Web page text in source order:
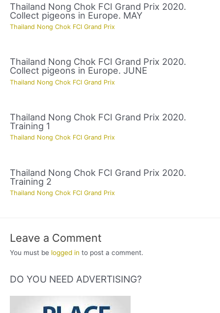
Thailand Nong Chok FCI Grand Prix 2020.
Collect pigeons in Europe. MAY
Thailand Nong Chok FCI Grand Prix
Thailand Nong Chok FCI Grand Prix 2020.
Collect pigeons in Europe. JUNE
Thailand Nong Chok FCI Grand Prix
Thailand Nong Chok FCI Grand Prix 2020.
Training 1
Thailand Nong Chok FCI Grand Prix
Thailand Nong Chok FCI Grand Prix 2020.
Training 2
Thailand Nong Chok FCI Grand Prix
Leave a Comment
You must be logged in to post a comment.
DO YOU NEED ADVERTISING?